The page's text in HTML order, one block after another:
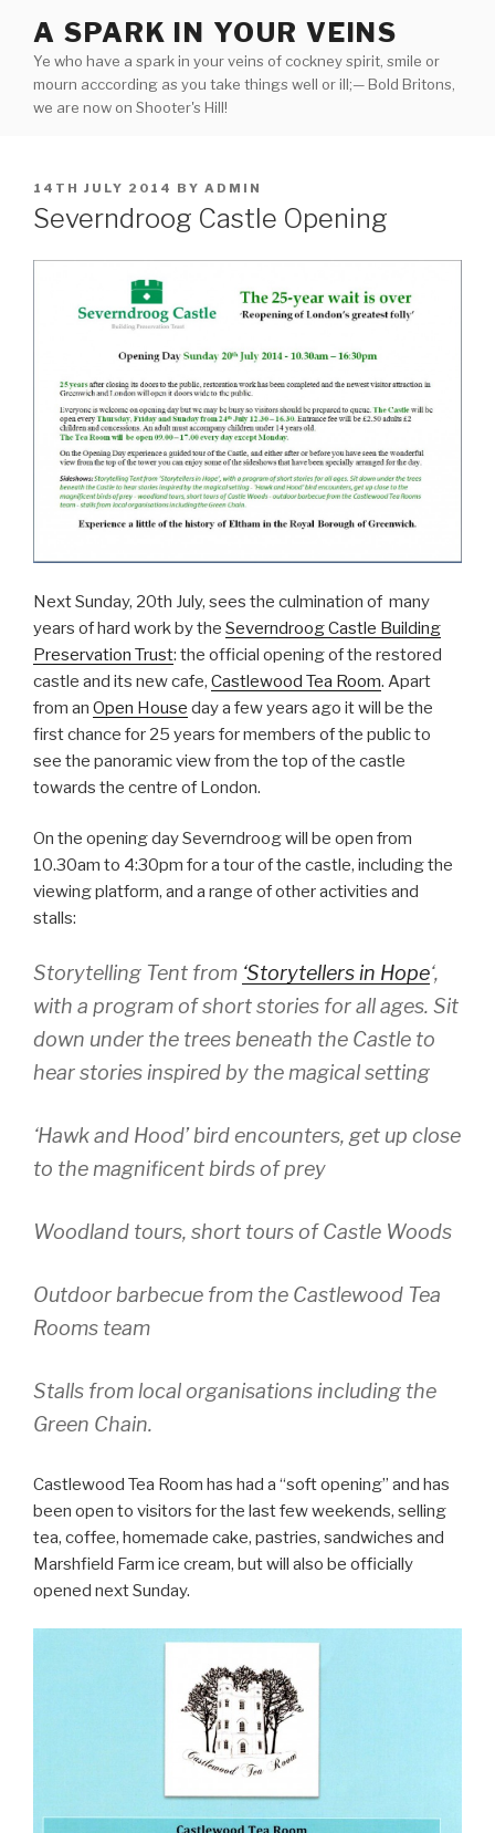
content
A SPARK IN YOUR VEINS
Ye who have a spark in your veins of cockney spirit, smile or
mourn acccording as you take things well or ill;— Bold Britons,
we are now on Shooter's Hill!
POSTED
ON
14TH JULY 2014 BY ADMIN
Severndroog Castle Opening
Next Sunday, 20th July, sees the culmination of many
years of hard work by the Severndroog Castle Building
Preservation Trust: the official opening of the restored
castle and its new cafe, Castlewood Tea Room. Apart
from an Open House day a few years ago it will be the
first chance for 25 years for members of the public to
see the panoramic view from the top of the castle
towards the centre of London.
On the opening day Severndroog will be open from
10.30am to 4:30pm for a tour of the castle, including the
viewing platform, and a range of other activities and
stalls:
Storytelling Tent from ‘Storytellers in Hope‘,
with a program of short stories for all ages. Sit
down under the trees beneath the Castle to
hear stories inspired by the magical setting
‘Hawk and Hood’ bird encounters, get up close
to the magnificent birds of prey
Woodland tours, short tours of Castle Woods
Outdoor barbecue from the Castlewood Tea
Rooms team
Stalls from local organisations including the
Green Chain.
Castlewood Tea Room has had a “soft opening” and has
been open to visitors for the last few weekends, selling
tea, coffee, homemade cake, pastries, sandwiches and
Marshfield Farm ice cream, but will also be officially
opened next Sunday.